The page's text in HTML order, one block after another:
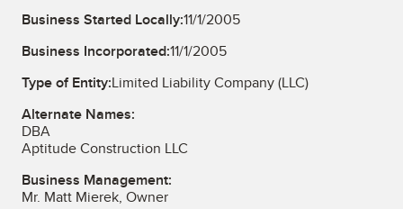
Business Started Locally:11/1/2005
Business Incorporated:11/1/2005
Type of Entity:Limited Liability Company (LLC)
Alternate Names:
DBA
Aptitude Construction LLC
Business Management:
Mr. Matt Mierek, Owner